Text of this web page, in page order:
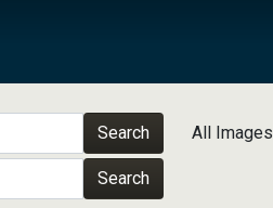
Search
Search
All Images